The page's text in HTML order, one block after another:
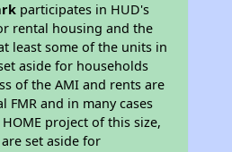
participates in HUD's
rental housing and the
least some of the units in
aside for households
of the AMI and rents are
FMR and in many cases
project of this size,
set aside for